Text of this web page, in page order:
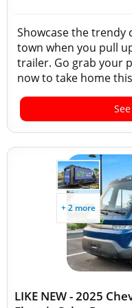
Showcase the trendy
town when you pull
trailer. Go grab your
now to take home
+ 2 more
LIKE NEW - 2025